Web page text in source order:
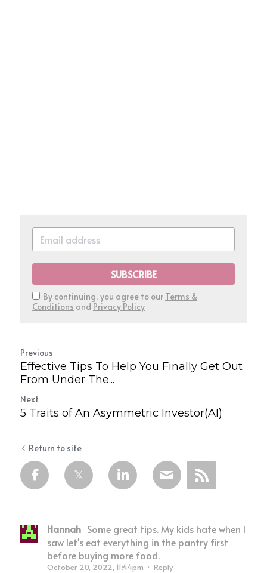
SUBSCRIBE
By continuing, you agree to our Terms &
Conditions and Privacy Policy
Previous
Effective Tips To Help You Finally Get Out
From Under The...
Next
5 Traits of An Asymmetric Investor(AI)
Return to site
Hannah Some great tips. My kids hate when I
saw let's eat everything in the pantry first
before buying more food.
October 20, 2022, 11:44pm · Reply